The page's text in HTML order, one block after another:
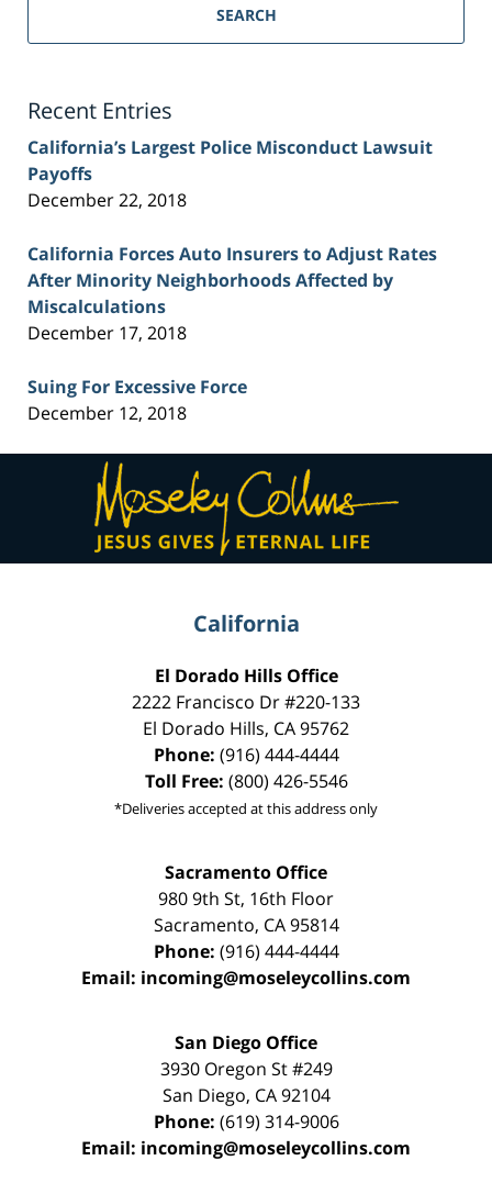
Injury
SEARCH
Recent Entries
California’s Largest Police Misconduct Lawsuit
Payoffs
December 22, 2018
California Forces Auto Insurers to Adjust Rates
After Minority Neighborhoods Affected by
Miscalculations
December 17, 2018
Suing For Excessive Force
December 12, 2018
Contact
Information
California
El Dorado Hills Office
2222 Francisco Dr#220-133
El Dorado Hills, CA95762
Phone: (916) 444-4444
Toll Free: (800) 426-5546
*Deliveries accepted at this address only
Sacramento Office
980 9th St, 16th Floor
Sacramento, CA 95814
Phone: (916) 444-4444
Email: incoming@moseleycollins.com
San Diego Office
3930 Oregon St #249
San Diego, CA 92104
Phone: (619) 314-9006
Email: incoming@moseleycollins.com